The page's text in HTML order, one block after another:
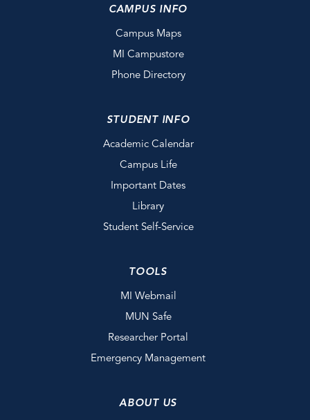
CAMPUS INFO
Campus Maps
MI Campustore
Phone Directory
STUDENT INFO
Academic Calendar
Campus Life
Important Dates
Library
Student Self-Service
TOOLS
MI Webmail
MUN Safe
Researcher Portal
Emergency Management
ABOUT US